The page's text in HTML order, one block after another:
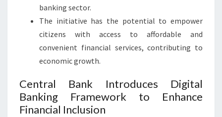
banking sector.
The initiative has the potential to empower
citizens with access to affordable and
convenient financial services, contributing to
economic growth.
Central Bank Introduces Digital
Banking Framework to Enhance
Financial Inclusion